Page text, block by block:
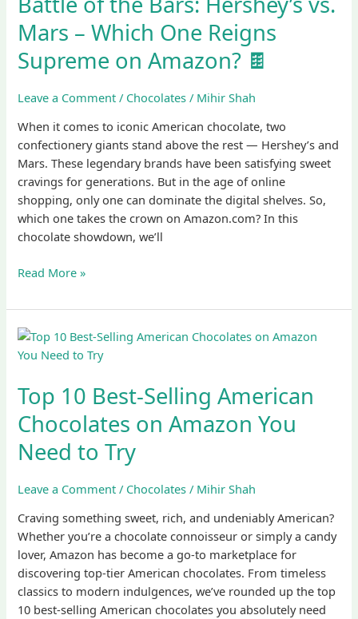
Mars – Which One Reigns
Supreme on Amazon? 🍫
Leave a Comment / Chocolates / Mihir Shah
When it comes to iconic American chocolate, two
confectionery giants stand above the rest — Hershey’s and
Mars. These legendary brands have been satisfying sweet
cravings for generations. But in the age of online
shopping, only one can dominate the digital shelves. So,
which one takes the crown on Amazon.com? In this
chocolate showdown, we’ll
Bars:
Hershey’s
vs.
Mars
One
Reigns
Supreme
on
Amazon?
🍫
Read More »
Top 10 Best-Selling American
Chocolates on Amazon You
Need to Try
Leave a Comment / Chocolates / Mihir Shah
Craving something sweet, rich, and undeniably American?
Whether you’re a chocolate connoisseur or simply a candy
lover, Amazon has become a go-to marketplace for
discovering top-tier American chocolates. From timeless
classics to modern indulgences, we’ve rounded up the top
10 best-selling American chocolates you absolutely need
Top
10
Selling
American
Chocolates
on
Amazon
You
to
Try